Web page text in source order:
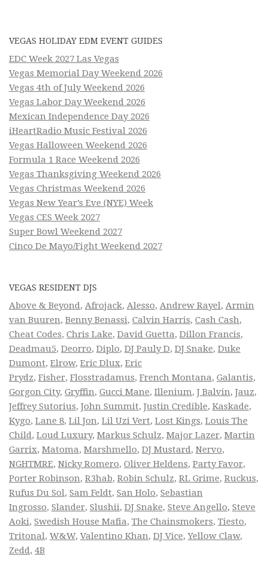
VEGAS HOLIDAY EDM EVENT GUIDES
EDC Week 2027 Las Vegas
Vegas Memorial Day Weekend 2026
Vegas 4th of July Weekend 2026
Vegas Labor Day Weekend 2026
Mexican Independence Day 2026
iHeartRadio Music Festival 2026
Vegas Halloween Weekend 2026
Formula 1 Race Weekend 2026
Vegas Thanksgiving Weekend 2026
Vegas Christmas Weekend 2026
Vegas New Year’s Eve (NYE) Week
Vegas CES Week 2027
Super Bowl Weekend 2027
Cinco De Mayo/Fight Weekend 2027
VEGAS RESIDENT DJS
Above & Beyond, Afrojack, Alesso, Andrew Rayel, Armin
van Buuren, Benny Benassi, Calvin Harris, Cash Cash,
Cheat Codes, Chris Lake, David Guetta, Dillon Francis,
Deadmau5, Deorro, Diplo, DJ Pauly D, DJ Snake, Duke
Dumont, Elrow, Eric Dlux, Eric
Prydz, Fisher, Flosstradamus, French Montana, Galantis,
Gorgon City, Gryffin, Gucci Mane, Illenium, J Balvin, Jauz,
Jeffrey Sutorius, John Summit, Justin Credible, Kaskade,
Kygo, Lane 8, Lil Jon, Lil Uzi Vert, Lost Kings, Louis The
Child, Loud Luxury, Markus Schulz, Major Lazer, Martin
Garrix, Matoma, Marshmello, DJ Mustard, Nervo,
NGHTMRE, Nicky Romero, Oliver Heldens, Party Favor,
Porter Robinson, R3hab, Robin Schulz, RL Grime, Ruckus,
Rufus Du Sol, Sam Feldt, San Holo, Sebastian
Ingrosso, Slander, Slushii, DJ Snake, Steve Angello, Steve
Aoki, Swedish House Mafia, The Chainsmokers, Tiesto,
Tritonal, W&W, Valentino Khan, DJ Vice,Yellow Claw,
Zedd, 4B